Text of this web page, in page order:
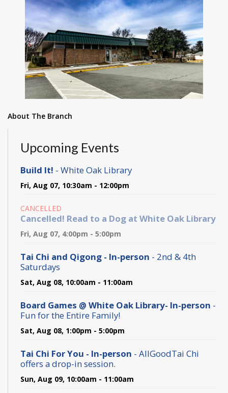
About The Branch
Upcoming Events
Build It! - White Oak Library
Fri, Aug 07, 10:30am - 12:00pm
CANCELLED
Cancelled! Read to a Dog at White Oak Library
Fri, Aug 07, 4:00pm - 5:00pm
Tai Chi and Qigong - In-person - 2nd & 4th
Saturdays
Sat, Aug 08, 10:00am - 11:00am
Board Games @ White Oak Library- In-person -
Fun for the Entire Family!
Sat, Aug 08, 1:00pm - 5:00pm
Tai Chi For You - In-person - AllGoodTai Chi
offers a drop-in session.
Sun, Aug 09, 10:00am - 11:00am